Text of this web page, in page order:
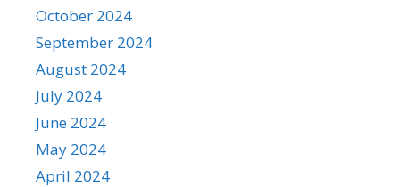
October 2024
September 2024
August 2024
July 2024
June 2024
May 2024
April 2024